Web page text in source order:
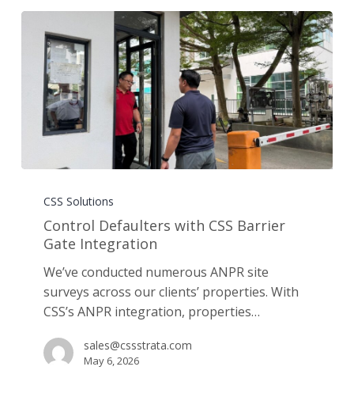
Defaulters
with
Gate
Integration
CSS Solutions
Control Defaulters with CSS Barrier
Gate Integration
We’ve conducted numerous ANPR site
surveys across our clients’ properties. With
CSS’s ANPR integration, properties…
sales@cssstrata.com
May 6, 2026